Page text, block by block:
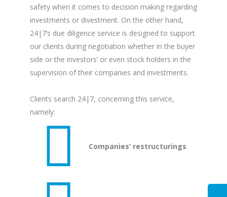
safety when it comes to decision making regarding
investments or divestment. On the other hand,
24|7’s due diligence service is designed to support
our clients during negotiation whether in the buyer
side or the investors’ or even stock holders in the
supervision of their companies and investments.
Clients search 24|7, concerning this service,
namely:
Companies’ restructurings